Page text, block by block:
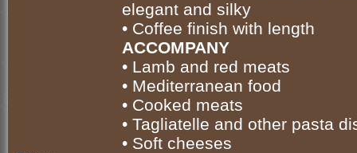
elegant and silky
• Coffee finish with length
ACCOMPANY
• Lamb and red meats
• Mediterranean food
• Cooked meats
• Tagliatelle and other pasta
• Soft cheeses